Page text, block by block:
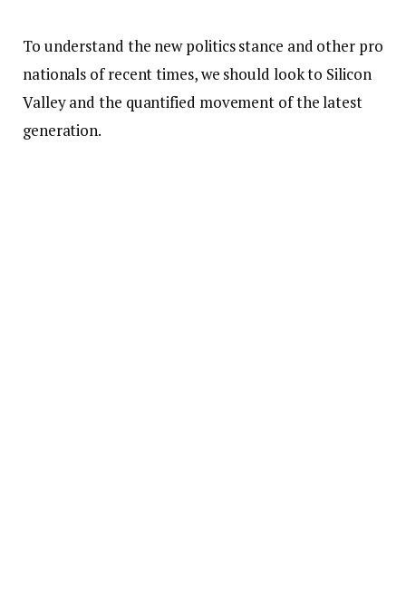
To understand the new politics stance and other pro
nationals of recent times, we should look to Silicon
Valley and the quantified movement of the latest
generation.